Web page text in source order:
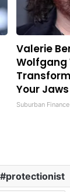
Valerie
Wolfgang
Your Jaws
Suburban Finance
protectionist